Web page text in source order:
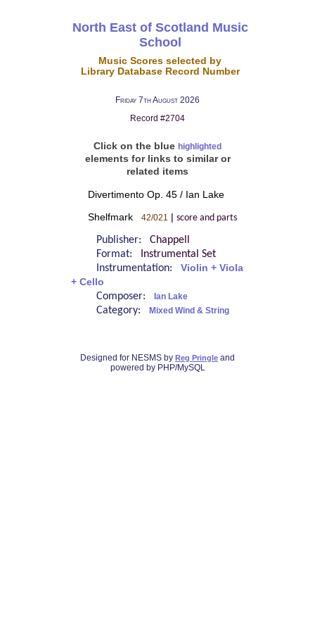
North East of Scotland Music
School
Music Scores selected by
Library Database Record Number
Friday 7th August 2026
Record #2704
Click on the blue highlighted
elements for links to similar or
related items
Divertimento Op. 45 / Ian Lake
Shelfmark 42/021 | score and parts
Publisher: Chappell
Format:
Instrumental Set
Instrumentation: Violin + Viola
+ Cello
Composer: Ian Lake
Category: Mixed Wind & String
Designed for NESMS by Reg Pringle and
powered by PHP/MySQL